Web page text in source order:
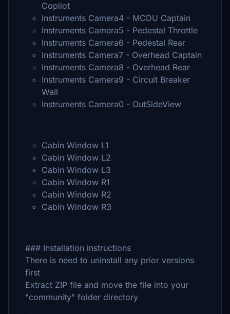
Copilot
Instruments Camera4 - MCDU Captain
Instruments Camera5 - Pedestal Throttle
Instruments Camera6 - Pedestal Rear
Instruments Camera7 - Overhead Captain
Instruments Camera8 - Overhead Rear
Instruments Camera9 - Circuit Breaker
Wall
Instruments Camera0 - OutSideView
Cabin Window L1
Cabin Window L2
Cabin Window L3
Cabin Window R1
Cabin Window R2
Cabin Window R3
### Installation instructions
There is need to uninstall any prior versions
first
Extract ZIP file and move the file into your
"community" folder directory